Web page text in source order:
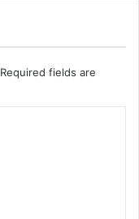
Required fields are